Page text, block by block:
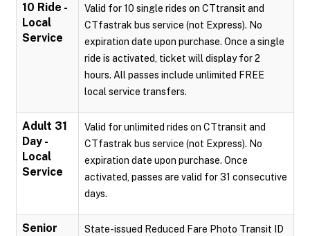
10 Ride -
Local
Service
Valid for 10 single rides on CTtransit and
CTfastrak bus service (not Express). No
expiration date upon purchase. Once a single
ride is activated, ticket will display for 2
hours. All passes include unlimited FREE
local service transfers.
Adult 31
Day -
Local
Service
Valid for unlimited rides on CTtransit and
CTfastrak bus service (not Express). No
expiration date upon purchase. Once
activated, passes are valid for 31 consecutive
days.
Senior
State-issued Reduced Fare Photo Transit ID